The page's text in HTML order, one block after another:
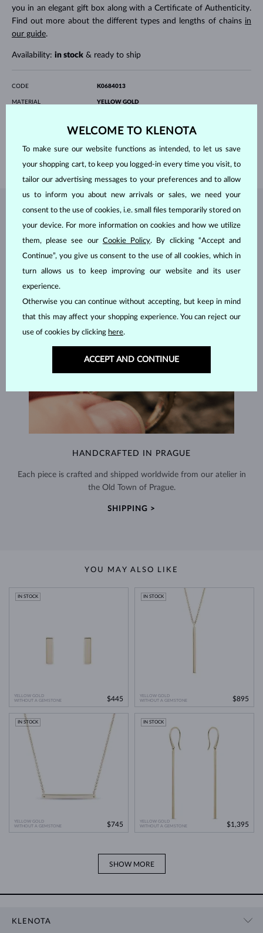
you in an elegant gift box along with a Certificate of Authenticity.
Find out more about the different types and lengths of chains in
our guide.
Availability: in stock& ready to ship
CODE K0684013
MATERIAL
YELLOW GOLD
WITHOUT A GEMSTONE
JEWELRY FROM THEKLENOTA ATELIER
HANDCRAFTED IN PRAGUE
Each piece is crafted and shipped worldwide from our atelier in
the Old Town of Prague.
SHIPPING >
YOU MAY ALSO LIKE
YELLOW GOLD
WITHOUT A GEMSTONE
IN STOCK
$445
YELLOW GOLD
WITHOUT A GEMSTONE
IN STOCK
$895
YELLOW GOLD
WITHOUT A GEMSTONE
IN STOCK
$745
YELLOW GOLD
WITHOUT A GEMSTONE
IN STOCK
$1,395
SHOW MORE
KLENOTA
WELCOME TO KLENOTA
To make sure our website functions as intended, to let us save
your shopping cart, to keep you logged-in every time you visit, to
tailor our advertising messages to your preferences and to allow
us to inform you about new arrivals or sales, we need your
consent to the use of cookies, i.e. small files temporarily stored on
your device. For more information on cookies and how we utilize
them, please see our Cookie Policy. By clicking “Accept and
Continue”, you give us consent to the use of all cookies, which in
turn allows us to keep improving our website and its user
experience.
Otherwise you can continue without accepting, but keep in mind
that this may affect your shopping experience. You can reject our
use of cookies by clicking here.
ACCEPT AND CONTINUE